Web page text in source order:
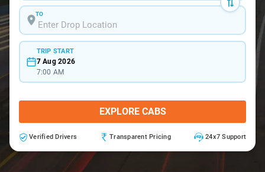
TO
TRIP START
7 Aug 2026
7:00 AM
EXPLORE CABS
Verified Drivers Transparent Pricing 24x7 Support